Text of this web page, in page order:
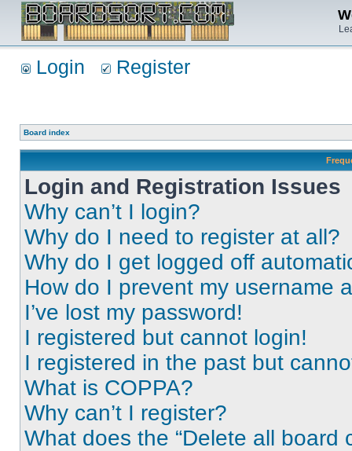
Login Register
Board index
Login and Registration Issues
Why can’t I login?
Why do I need to register at all?
Why do I get logged off
How do I prevent my username
I’ve lost my password!
I registered but cannot login!
I registered in the past but
What is COPPA?
Why can’t I register?
What does the “Delete all board